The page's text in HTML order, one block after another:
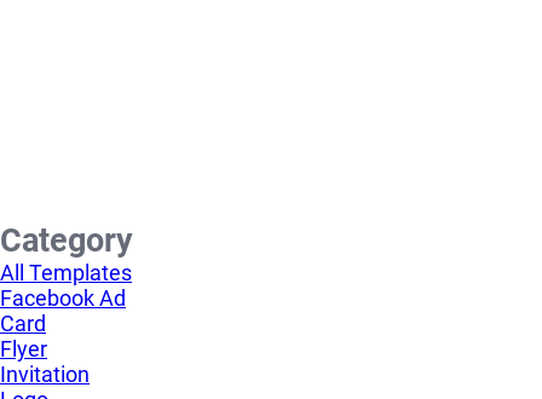
Category
All Templates
Facebook Ad
Card
Flyer
Invitation